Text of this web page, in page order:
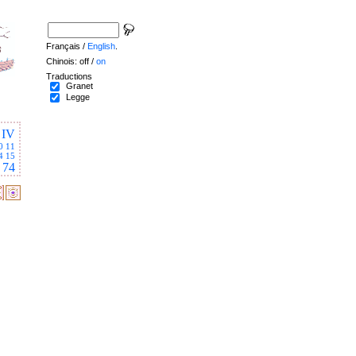
IV
11
15
74
Français / English
Chinois: off / on
Traductions
Granet
Legge